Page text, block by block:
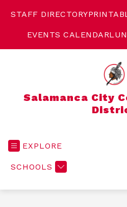
STAFF DIRECTORY
EVENTS CALENDAR
Salamanca City
EXPLORE
SCHOOLS